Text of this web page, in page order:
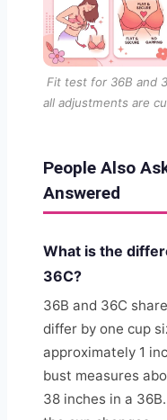
Fit test for 36B and
all adjustments are
People Also
Answered
What is the
36C?
36B and 36C
differ by one cup
approximately 1
bust measures
38 inches in a